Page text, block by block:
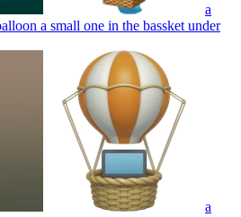
a
a small one in the bassket under
a